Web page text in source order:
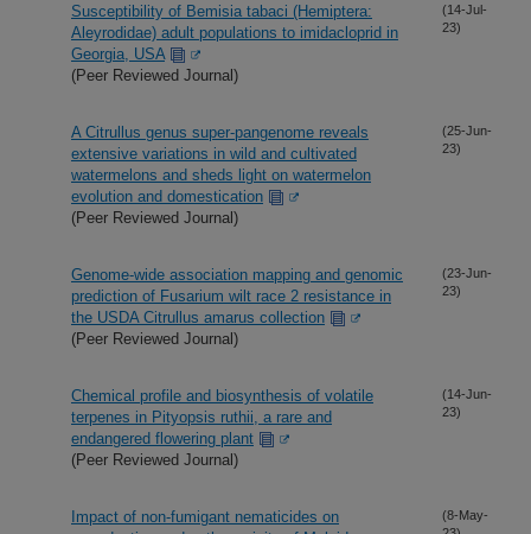
Susceptibility of Bemisia tabaci (Hemiptera:
Aleyrodidae) adult populations to imidacloprid in
Georgia, USA
(Peer Reviewed Journal)
(14-Jul-
23)
A Citrullus genus super-pangenome reveals
extensive variations in wild and cultivated
watermelons and sheds light on watermelon
evolution and domestication
(Peer Reviewed Journal)
(25-Jun-
23)
Genome-wide association mapping and genomic
prediction of Fusarium wilt race 2 resistance in
the USDA Citrullus amarus collection
(Peer Reviewed Journal)
(23-Jun-
23)
Chemical profile and biosynthesis of volatile
terpenes in Pityopsis ruthii, a rare and
endangered flowering plant
(Peer Reviewed Journal)
(14-Jun-
23)
Impact of non-fumigant nematicides on
(8-May-